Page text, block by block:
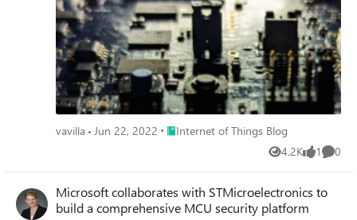
vavilla Jun 22, 2022 Place Internet of Things Blog
Internet of Things Blog
4.2K
Views 1
like 0
Microsoft collaborates with STMicroelectronics to
build a comprehensive MCU security platform